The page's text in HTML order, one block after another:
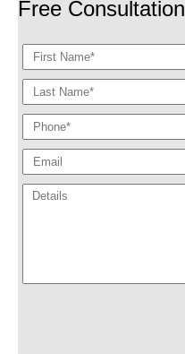
Free Consultation